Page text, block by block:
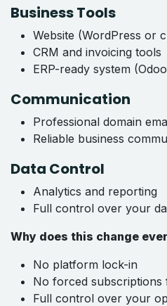
Business Tools
Website (WordPress or
CRM and invoicing tools
ERP-ready system
Communication
Professional domain
Reliable business
Data Control
Analytics and reporting
Full control over your
Why does this change
No platform lock-in
No forced subscriptions
Full control over your